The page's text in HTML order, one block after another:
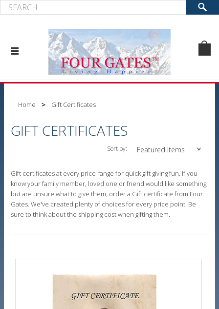
Home Gift Certificates
GIFT CERTIFICATES
Sort by: Featured Items
Gift certificates at every price range for quick gift giving fun. If you
know your family member, loved one or friend would like something,
but are unsure what to give them, order a Gift certificate from Four
Gates. We've created plenty of choices for every price point. Be
sure to think about the shipping cost when gifting them.